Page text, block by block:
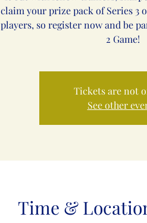
claim your prize pack of Series 3
players, so register now and be
2 Game!
Tickets are not
See other
Time &